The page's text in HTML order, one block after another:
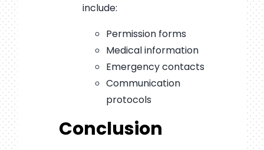
include:
Permission forms
Medical information
Emergency contacts
Communication
protocols
Conclusion